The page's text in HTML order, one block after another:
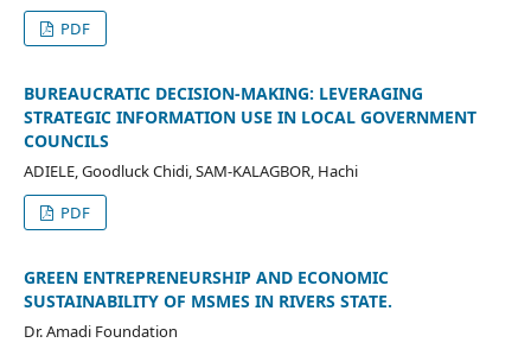
PDF
BUREAUCRATIC DECISION-MAKING: LEVERAGING
STRATEGIC INFORMATION USE IN LOCAL GOVERNMENT
COUNCILS
ADIELE, Goodluck Chidi, SAM-KALAGBOR, Hachi
PDF
GREEN ENTREPRENEURSHIP AND ECONOMIC
SUSTAINABILITY OF MSMES IN RIVERS STATE.
Dr. Amadi Foundation